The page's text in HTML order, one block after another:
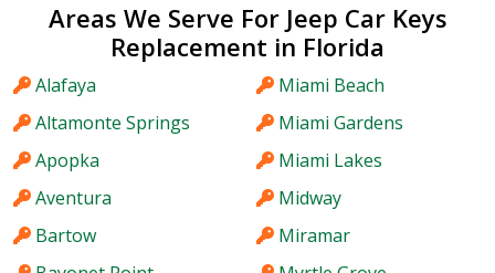
Areas We Serve For Jeep Car Keys
Replacement in Florida
Alafaya
Altamonte Springs
Apopka
Aventura
Bartow
Miami Beach
Miami Gardens
Miami Lakes
Midway
Miramar